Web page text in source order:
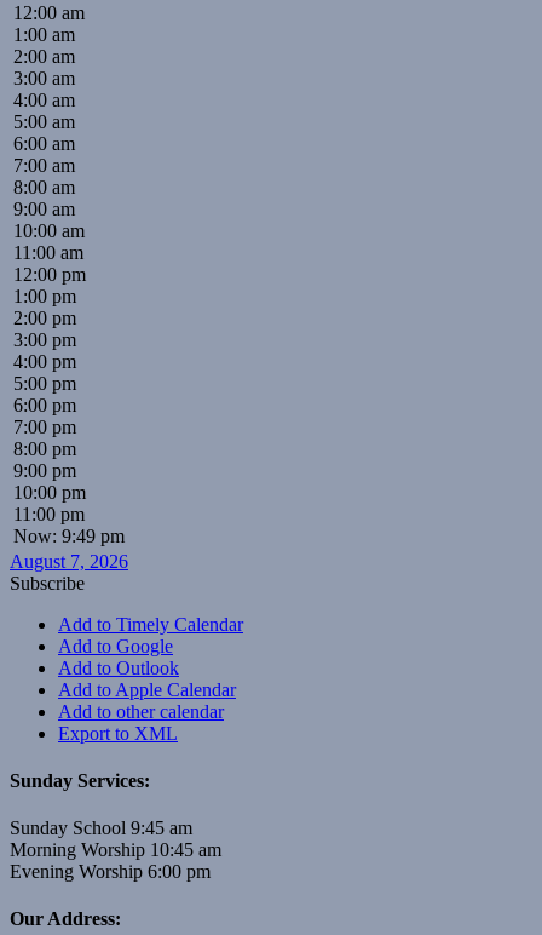
12:00 am
1:00 am
2:00 am
3:00 am
4:00 am
5:00 am
6:00 am
7:00 am
8:00 am
9:00 am
10:00 am
11:00 am
12:00 pm
1:00 pm
2:00 pm
3:00 pm
4:00 pm
5:00 pm
6:00 pm
7:00 pm
8:00 pm
9:00 pm
10:00 pm
11:00 pm
Now: 9:49 pm
August 7, 2026
Subscribe
Add to Timely Calendar
Add to Google
Add to Outlook
Add to Apple Calendar
Add to other calendar
Export to XML
Sunday Services:
Sunday School 9:45 am
Morning Worship 10:45 am
Evening Worship 6:00 pm
Our Address: